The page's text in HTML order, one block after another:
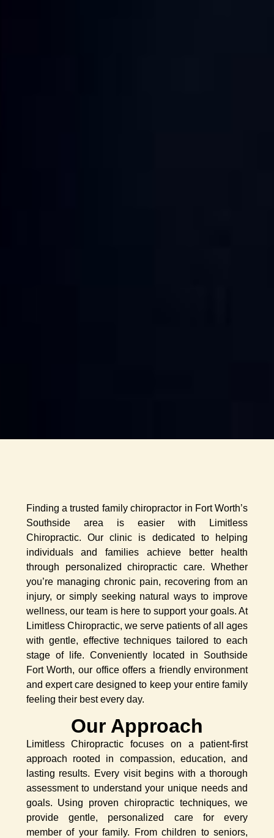
Finding a trusted family chiropractor in Fort Worth’s
Southside area is easier with Limitless
Chiropractic. Our clinic is dedicated to helping
individuals and families achieve better health
through personalized chiropractic care. Whether
you’re managing chronic pain, recovering from an
injury, or simply seeking natural ways to improve
wellness, our team is here to support your goals. At
Limitless Chiropractic, we serve patients of all ages
with gentle, effective techniques tailored to each
stage of life. Conveniently located in Southside
Fort Worth, our office offers a friendly environment
and expert care designed to keep your entire family
feeling their best every day.
Our Approach
Limitless Chiropractic focuses on a patient-first
approach rooted in compassion, education, and
lasting results. Every visit begins with a thorough
assessment to understand your unique needs and
goals. Using proven chiropractic techniques, we
provide gentle, personalized care for every
member of your family. From children to seniors,